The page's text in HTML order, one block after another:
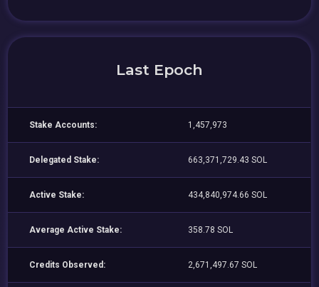
Last Epoch
Stake Accounts: 1,457,973
Delegated Stake: 663,371,729.43 SOL
Active Stake: 434,840,974.66 SOL
Average Active Stake: 358.78 SOL
Credits Observed: 2,671,497.67 SOL